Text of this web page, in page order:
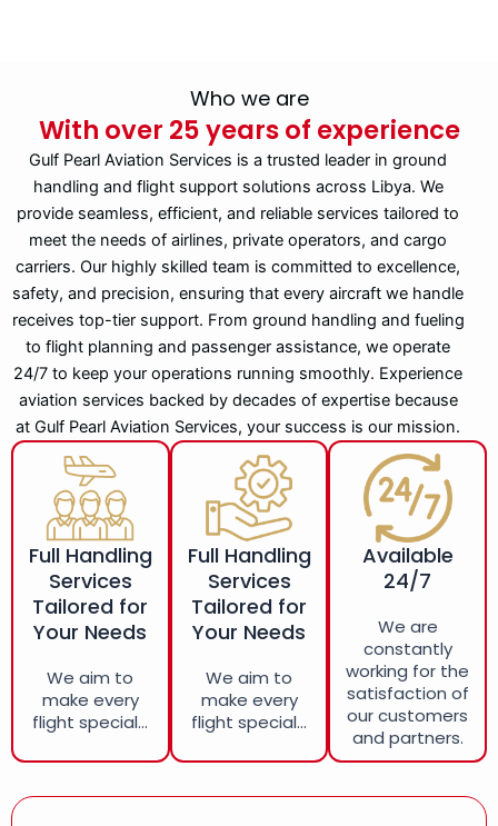
Who we are
With over 25 years of experience
Gulf Pearl Aviation Services is a trusted leader in ground
handling and flight support solutions across Libya. We
provide seamless, efficient, and reliable services tailored to
meet the needs of airlines, private operators, and cargo
carriers. Our highly skilled team is committed to excellence,
safety, and precision, ensuring that every aircraft we handle
receives top-tier support. From ground handling and fueling
to flight planning and passenger assistance, we operate
24/7 to keep your operations running smoothly. Experience
aviation services backed by decades of expertise because
at Gulf Pearl Aviation Services, your success is our mission.
Full Handling
Services
Tailored for
Your Needs
We aim to
make every
flight special...
Full Handling
Services
Tailored for
Your Needs
We aim to
make every
flight special...
Available
24/7
We are
constantly
working for the
satisfaction of
our customers
and partners.